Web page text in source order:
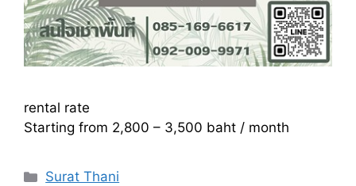
rental rate
Starting from 2,800 – 3,500 baht / month
Categories
Surat Thani